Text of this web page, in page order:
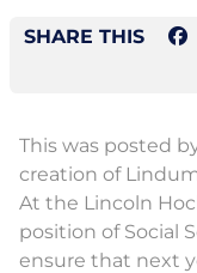
SHARE THIS
This was posted
creation of
At the Lincoln
position of Social
ensure that next